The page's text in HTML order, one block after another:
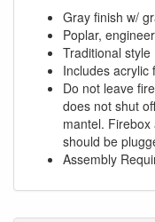
Gray finish w/
Poplar,
Traditional style
Includes acrylic
Do not leave
does not shut
mantel.
should be
Assembly